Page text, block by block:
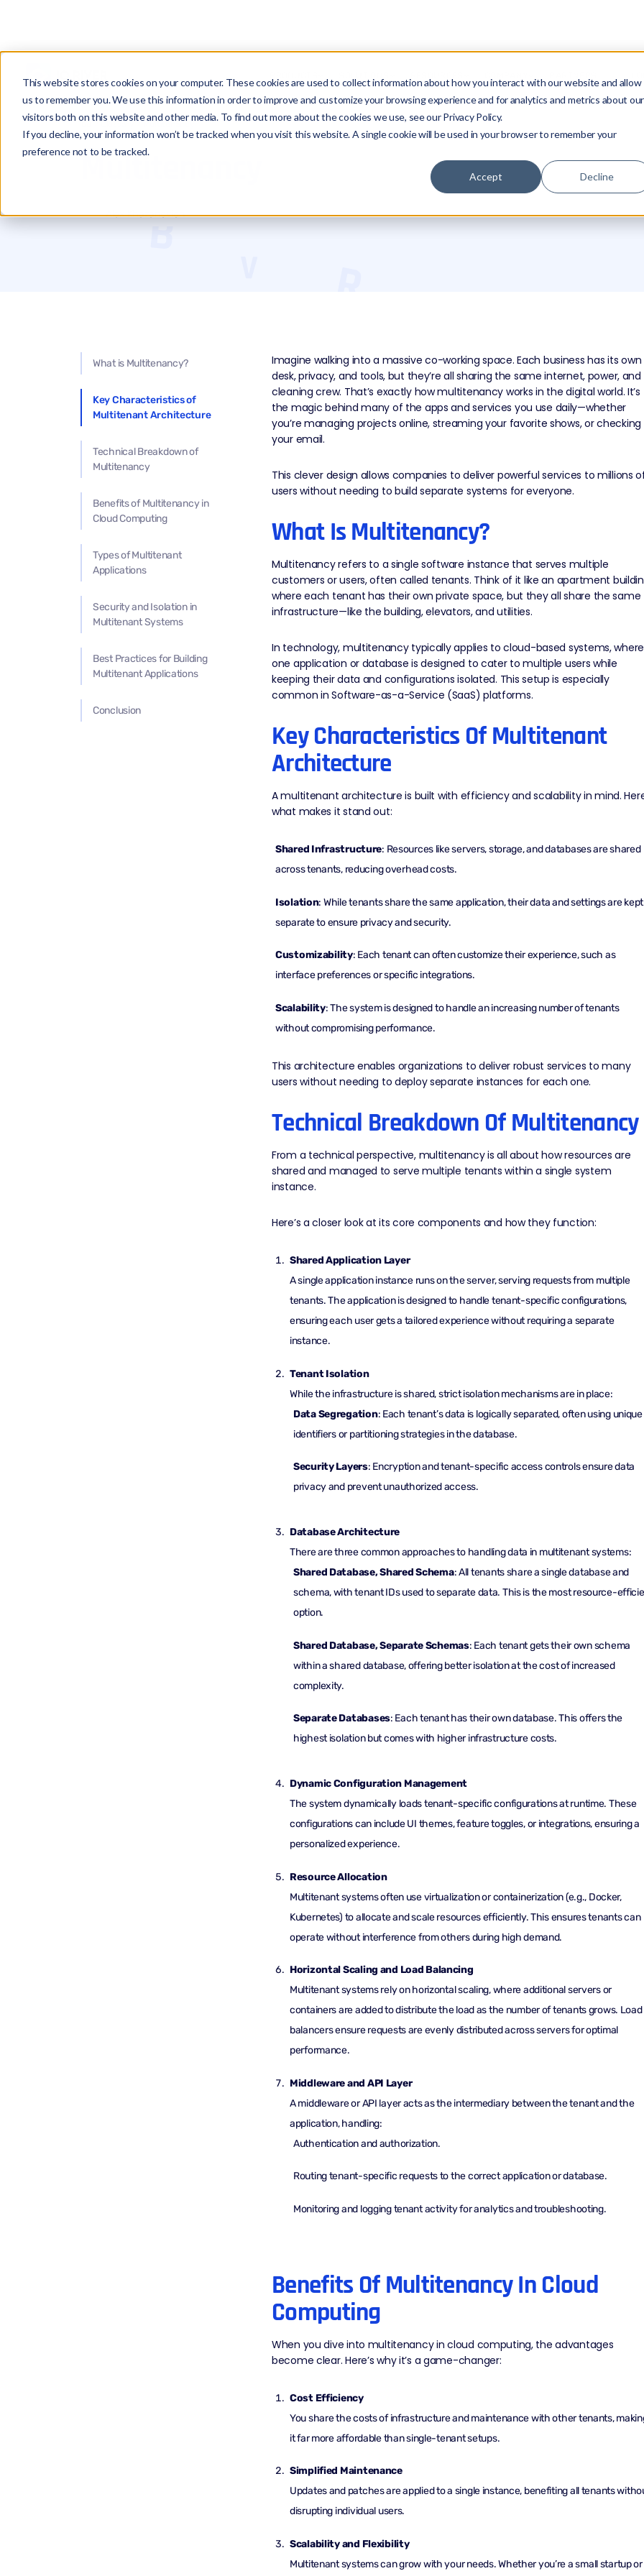
This website stores cookies on your computer. These cookies are used to collect information about how you interact with our website and allow
us to remember you. We use this information in order to improve and customize your browsing experience and for analytics and metrics about our
visitors both on this website and other media. To find out more about the cookies we use, see our Privacy Policy.
If you decline, your information won’t be tracked when you visit this website. A single cookie will be used in your browser to remember your
preference not to be tracked.
Accept Decline
Glossary Multitenancy
Multitenancy
Alex Khazanovich
What is Multitenancy?
Key Characteristics of
Multitenant Architecture
Technical Breakdown of
Multitenancy
Benefits of Multitenancy in
Cloud Computing
Types of Multitenant
Applications
Security and Isolation in
Multitenant Systems
Best Practices for Building
Multitenant Applications
Conclusion
Imagine walking into a massive co-working space. Each business has its own
desk, privacy, and tools, but they’re all sharing the same internet, power, and
cleaning crew. That’s exactly how multitenancy works in the digital world. It’s
the magic behind many of the apps and services you use daily—whether
you’re managing projects online, streaming your favorite shows, or checking
your email.
This clever design allows companies to deliver powerful services to millions
users without needing to build separate systems for everyone.
What Is Multitenancy?
Multitenancy refers to a single software instance that serves multiple
customers or users, often called tenants. Think of it like an apartment
where each tenant has their own private space, but they all share the same
infrastructure—like the building, elevators, and utilities.
In technology, multitenancy typically applies to cloud-based systems, where
one application or database is designed to cater to multiple users while
keeping their data and configurations isolated. This setup is especially
common in Software-as-a-Service (SaaS) platforms.
Key Characteristics Of Multitenant
Architecture
A multitenant architecture is built with efficiency and scalability in mind.
what makes it stand out:
Shared Infrastructure: Resources like servers, storage, and databases are shared
across tenants, reducing overhead costs.
Isolation: While tenants share the same application, their data and settings are kept
separate to ensure privacy and security.
Customizability: Each tenant can often customize their experience, such as
interface preferences or specific integrations.
Scalability: The system is designed to handle an increasing number of tenants
without compromising performance.
This architecture enables organizations to deliver robust services to many
users without needing to deploy separate instances for each one.
Technical Breakdown Of Multitenancy
From a technical perspective, multitenancy is all about how resources are
shared and managed to serve multiple tenants within a single system
instance.
Here’s a closer look at its core components and how they function:
Shared Application Layer
A single application instance runs on the server, serving requests from multiple
tenants. The application is designed to handle tenant-specific configurations,
ensuring each user gets a tailored experience without requiring a separate
instance.
Tenant Isolation
While the infrastructure is shared, strict isolation mechanisms are in place:
Data Segregation: Each tenant’s data is logically separated, often using unique
identifiers or partitioning strategies in the database.
Security Layers: Encryption and tenant-specific access controls ensure data
privacy and prevent unauthorized access.
Database Architecture
There are three common approaches to handling data in multitenant systems:
Shared Database, Shared Schema: All tenants share a single database and
schema, with tenant IDs used to separate data. This is the most resource-
option.
Shared Database, Separate Schemas: Each tenant gets their own schema
within a shared database, offering better isolation at the cost of increased
complexity.
Separate Databases: Each tenant has their own database. This offers the
highest isolation but comes with higher infrastructure costs.
Dynamic Configuration Management
The system dynamically loads tenant-specific configurations at runtime. These
configurations can include UI themes, feature toggles, or integrations, ensuring a
personalized experience.
Resource Allocation
Multitenant systems often use virtualization or containerization (e.g., Docker,
Kubernetes) to allocate and scale resources efficiently. This ensures tenants can
operate without interference from others during high demand.
Horizontal Scaling and Load Balancing
Multitenant systems rely on horizontal scaling, where additional servers or
containers are added to distribute the load as the number of tenants grows. Load
balancers ensure requests are evenly distributed across servers for optimal
performance.
Middleware and API Layer
A middleware or API layer acts as the intermediary between the tenant and the
application, handling:
Authentication and authorization.
Routing tenant-specific requests to the correct application or database.
Monitoring and logging tenant activity for analytics and troubleshooting.
Benefits Of Multitenancy In Cloud
Computing
When you dive into multitenancy in cloud computing, the advantages
become clear. Here’s why it’s a game-changer:
Cost Efficiency
You share the costs of infrastructure and maintenance with other tenants,
it far more affordable than single-tenant setups.
Simplified Maintenance
Updates and patches are applied to a single instance, benefiting all tenants
disrupting individual users.
Scalability and Flexibility
Multitenant systems can grow with your needs. Whether you’re a small startup or